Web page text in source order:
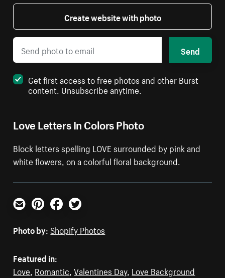
Love Letters In Colors Photo
Block letters spelling LOVE surrounded by pink and
white flowers, on a colorful floral background.
Create website with photo
Send
Get first access to free photos and other Burst
content. Unsubscribe anytime.
Email PinterestFacebookTwitter
Photo by: Shopify Photos
Featured in:
Love, Romantic,Valentines Day, Love Background